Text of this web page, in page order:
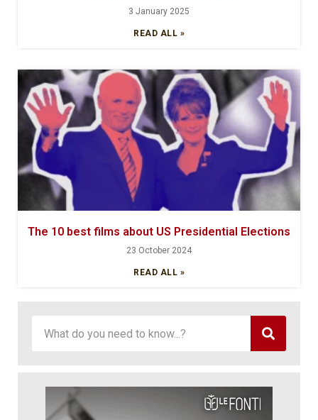
3 January 2025
READ ALL »
The 10 best films about US Presidential Elections
23 October 2024
READ ALL »